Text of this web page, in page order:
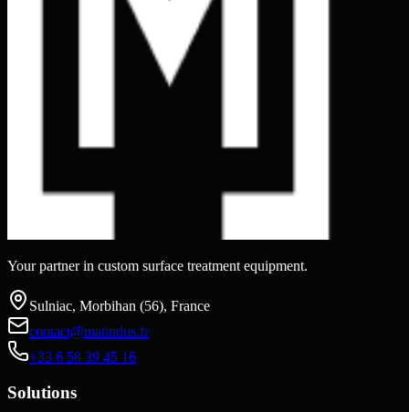
Your partner in custom surface treatment equipment.
Sulniac, Morbihan (56), France
contact@matindus.fr
+33 6 58 39 45 16
Solutions